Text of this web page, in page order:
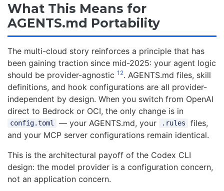
What This Means for
AGENTS.md Portability
The multi-cloud story reinforces a principle that has
been gaining traction since mid-2025: your agent logic
should be provider-agnostic 12. AGENTS.md files, skill
definitions, and hook configurations are all provider-
independent by design. When you switch from OpenAI
direct to Bedrock or OCI, the only change is in
config.toml — your AGENTS.md, your .rules
files,
and your MCP server configurations remain identical.
This is the architectural payoff of the Codex CLI
design: the model provider is a configuration concern,
not an application concern.